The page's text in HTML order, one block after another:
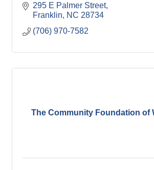
295 E Palmer Street
Franklin
NC 28734
(706) 970-7582
The Community Foundation of